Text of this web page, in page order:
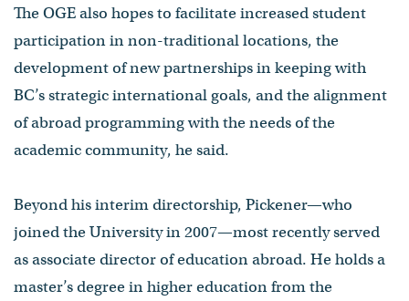
The OGE also hopes to facilitate increased student
participation in non-traditional locations, the
development of new partnerships in keeping with
BC’s strategic international goals, and the alignment
of abroad programming with the needs of the
academic community, he said.
Beyond his interim directorship, Pickener—who
joined the University in 2007—most recently served
as associate director of education abroad. He holds a
master’s degree in higher education from the